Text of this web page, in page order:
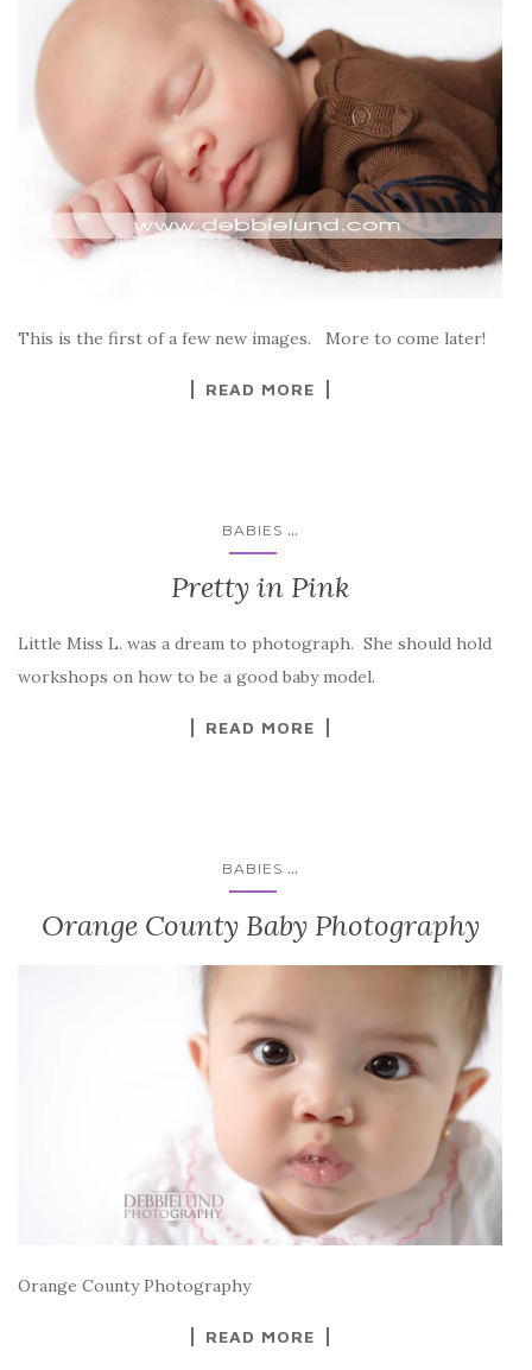
This is the first of a few new images. More to come later!
READ MORE
BABIES ...
Pretty in Pink
Little Miss L. was a dream to photograph. She should hold
workshops on how to be a good baby model.
READ MORE
BABIES ...
Orange County Baby Photography
Orange County Photography
READ MORE